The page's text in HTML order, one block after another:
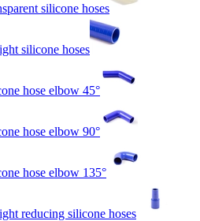
silicone hoses
silicone hoses
hose elbow 45°
hose elbow 90°
hose elbow 135°
reducing silicone hoses